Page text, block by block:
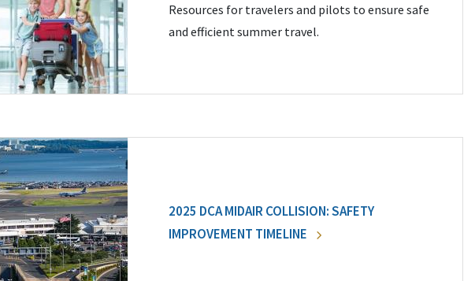
Resources for travelers and pilots to ensure safe
and efficient summer travel.
2025 DCA MIDAIR COLLISION: SAFETY
IMPROVEMENT TIMELINE